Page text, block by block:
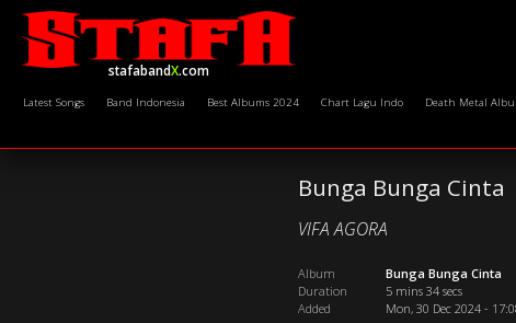
stafabandX.com
Latest Songs Band Indonesia Best Albums 2024 Chart Lagu Indo Death Metal
Bunga Bunga Cinta
VIFA AGORA
Album
Bunga Bunga Cinta
Duration
5 mins 34 secs
Added
Mon, 30 Dec 2024 -